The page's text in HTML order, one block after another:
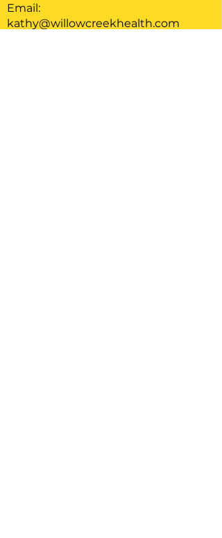
Email:
kathy@willowcreekhealth.com